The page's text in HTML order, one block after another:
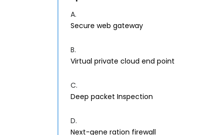
A.
Secure web gateway
B.
Virtual private cloud end point
C.
Deep packet Inspection
D.
Next-gene ration firewall